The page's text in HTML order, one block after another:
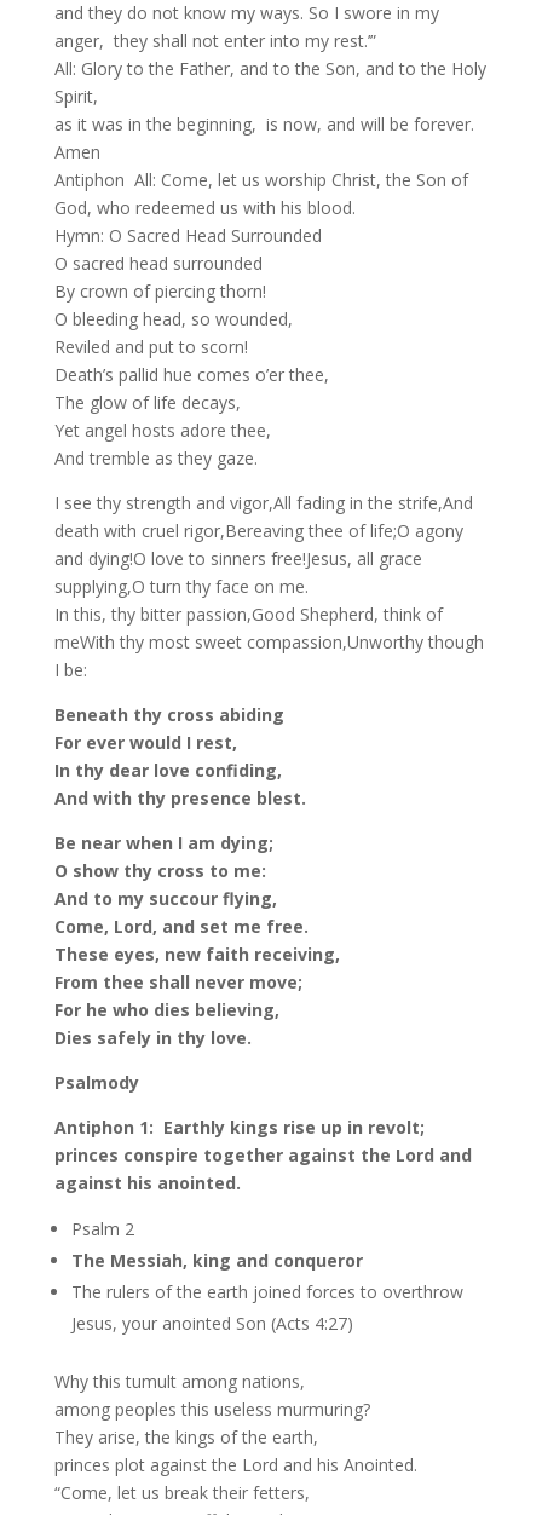
and they do not know my ways. So I swore in my
anger, they shall not enter into my rest.’”
All: Glory to the Father, and to the Son, and to the Holy
Spirit,
as it was in the beginning, is now, and will be forever.
Amen
Antiphon All: Come, let us worship Christ, the Son of
God, who redeemed us with his blood.
Hymn: O Sacred Head Surrounded
O sacred head surrounded
By crown of piercing thorn!
O bleeding head, so wounded,
Reviled and put to scorn!
Death’s pallid hue comes o’er thee,
The glow of life decays,
Yet angel hosts adore thee,
And tremble as they gaze.
I see thy strength and vigor,All fading in the strife,And
death with cruel rigor,Bereaving thee of life;O agony
and dying!O love to sinners free!Jesus, all grace
supplying,O turn thy face on me.
In this, thy bitter passion,Good Shepherd, think of
meWith thy most sweet compassion,Unworthy though
I be:
Beneath thy cross abiding
For ever would I rest,
In thy dear love confiding,
And with thy presence blest.
Be near when I am dying;
O show thy cross to me:
And to my succour flying,
Come, Lord, and set me free.
These eyes, new faith receiving,
From thee shall never move;
For he who dies believing,
Dies safely in thy love.
Psalmody
Antiphon 1: Earthly kings rise up in revolt;
princes conspire together against the Lord and
against his anointed.
Psalm 2
The Messiah, king and conqueror
The rulers of the earth joined forces to overthrow
Jesus, your anointed Son (Acts 4:27)
Why this tumult among nations,
among peoples this useless murmuring?
They arise, the kings of the earth,
princes plot against the Lord and his Anointed.
“Come, let us break their fetters,